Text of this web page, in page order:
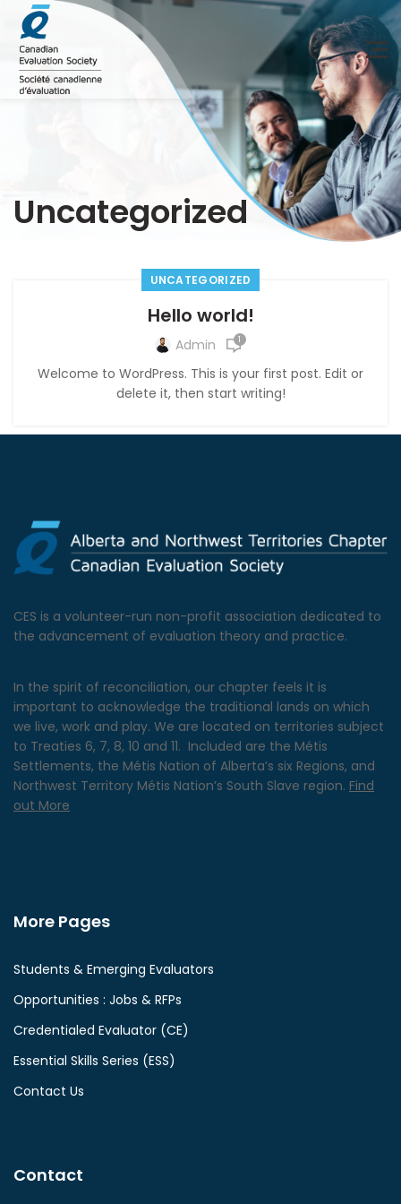
Uncategorized
UNCATEGORIZED
Hello world!
Admin 1
Welcome to WordPress. This is your first post. Edit or
delete it, then start writing!
CES is a volunteer-run non-profit association dedicated to
the advancement of evaluation theory and practice.
In the spirit of reconciliation, our chapter feels it is
important to acknowledge the traditional lands on which
we live, work and play. We are located on territories subject
to Treaties 6, 7, 8, 10 and 11. Included are the Métis
Settlements, the Métis Nation of Alberta’s six Regions, and
Northwest Territory Métis Nation’s South Slave region. Find
out More
More Pages
Students & Emerging Evaluators
Opportunities : Jobs & RFPs
Credentialed Evaluator (CE)
Essential Skills Series (ESS)
Contact Us
Contact